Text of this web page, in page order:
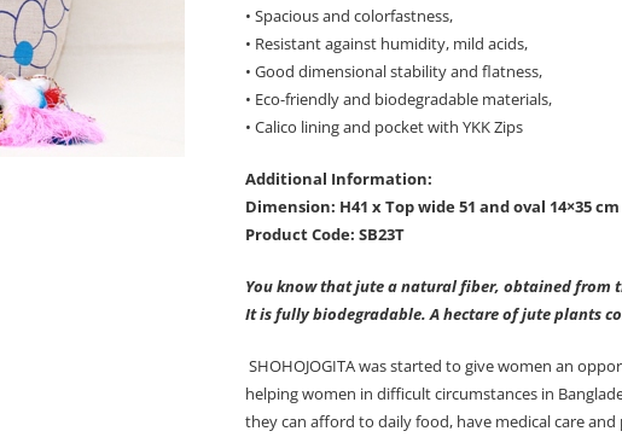
• Spacious and colorfastness,
• Resistant against humidity, mild acids,
• Good dimensional stability and flatness,
• Eco-friendly and biodegradable materials,
• Calico lining and pocket with YKK Zips
Additional Information:
Dimension: H41 x Top wide 51 and oval 14×35 cm
Product Code: SB23T
You know that jute a natural fiber, obtained from
It is fully biodegradable. A hectare of jute plants
SHOHOJOGITA was started to give women an
helping women in difficult circumstances in
they can afford to daily food, have medical care